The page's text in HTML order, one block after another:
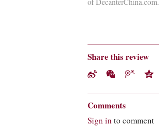
of DecanterChina.com.
Share this review
Comments
Sign in to comment